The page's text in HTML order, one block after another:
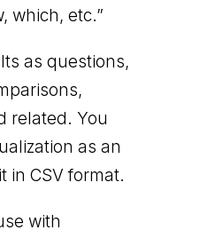
which, etc.”
as questions,
related. You
as an
in CSV format.
with